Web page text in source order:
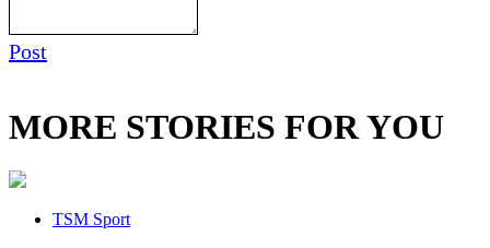
Post
MORE STORIES FOR YOU
TSM Sport